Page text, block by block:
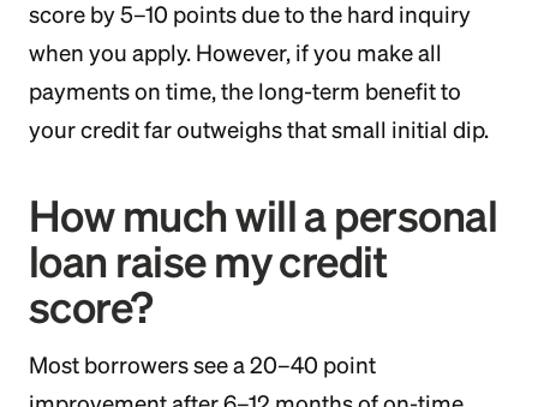
score by 5–10 points due to the hard inquiry
when you apply. However, if you make all
payments on time, the long-term benefit to
your credit far outweighs that small initial dip.
How much will a personal
loan raise my credit
score?
Most borrowers see a 20–40 point